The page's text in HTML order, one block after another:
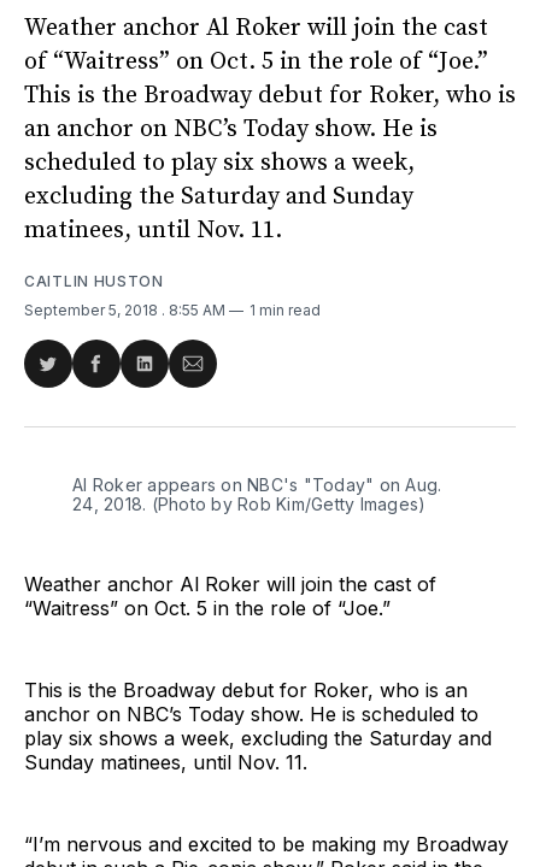
Weather anchor Al Roker will join the cast
of “Waitress” on Oct. 5 in the role of “Joe.”
This is the Broadway debut for Roker, who is
an anchor on NBC’s Today show. He is
scheduled to play six shows a week,
excluding the Saturday and Sunday
matinees, until Nov. 11.
CAITLIN HUSTON
September 5, 2018 . 8:55 AM 1 min read
Share
Twitter
Share
Facebook
Share
LinkedIn
Share
Email
Al Roker appears on NBC's "Today" on Aug.
24, 2018. (Photo by Rob Kim/Getty Images)
Weather anchor Al Roker will join the cast of
“Waitress” on Oct. 5 in the role of “Joe.”
This is the Broadway debut for Roker, who is an
anchor on NBC’s Today show. He is scheduled to
play six shows a week, excluding the Saturday and
Sunday matinees, until Nov. 11.
“I’m nervous and excited to be making my Broadway